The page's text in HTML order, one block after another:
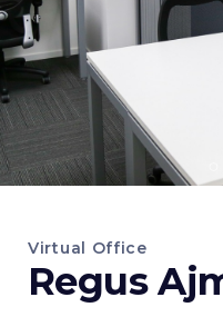
Virtual Office
Regus